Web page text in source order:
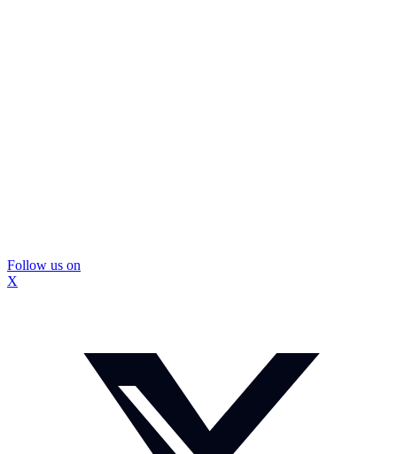
Follow us on
X